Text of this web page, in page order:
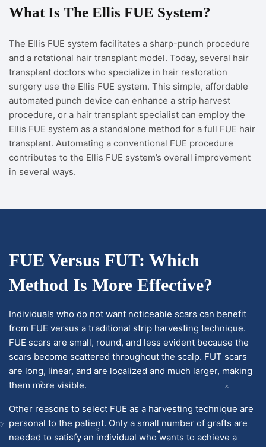
What Is The Ellis FUE System?
The Ellis FUE system facilitates a sharp-punch procedure
and a rotational hair transplant model. Today, several hair
transplant doctors who specialize in hair restoration
surgery use the Ellis FUE system. This simple, affordable
automated punch device can enhance a strip harvest
procedure, or a hair transplant specialist can employ the
Ellis FUE system as a standalone method for a full FUE hair
transplant. Automating a conventional FUE procedure
contributes to the Ellis FUE system’s overall improvement
in several ways.
FUE Versus FUT: Which
Method Is More Effective?
Individuals who do not want noticeable scars can benefit
from FUE versus a traditional strip harvesting technique.
FUE scars are small, round, and less evident because the
scars become scattered throughout the scalp. FUT scars
are long, linear, and are localized and much larger, making
them more visible.
Other reasons to select FUE as a harvesting technique are
personal to the patient. Only a small number of grafts are
needed to satisfy an individual who wants to achieve a